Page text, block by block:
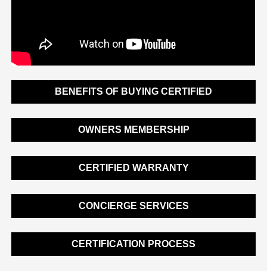
BENEFITS OF BUYING CERTIFIED
OWNERS MEMBERSHIP
CERTIFIED WARRANTY
CONCIERGE SERVICES
CERTIFICATION PROCESS